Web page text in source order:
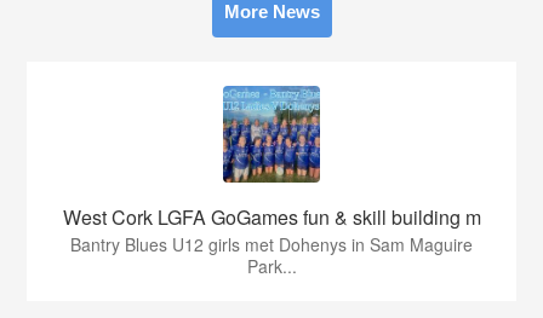
More News
West Cork LGFA GoGames fun & skill building m
Bantry Blues U12 girls met Dohenys in Sam Maguire
Park...